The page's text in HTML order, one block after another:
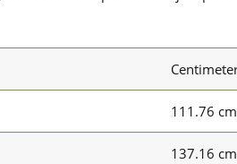
111.76 cm
137.16 cm